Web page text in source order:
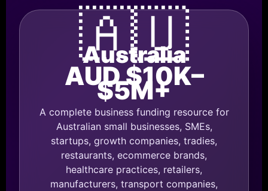
🇦🇺
Australia
AUD $10K–
$5M+
A complete business funding resource for
Australian small businesses, SMEs,
startups, growth companies, tradies,
restaurants, ecommerce brands,
healthcare practices, retailers,
manufacturers, transport companies,